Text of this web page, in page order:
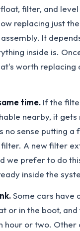
filter, and level
replacing just
It
inside is.
worth replacing
time. If the
nearby, it
no sense putting a
A new filter
we prefer to do
inside the
Some cars have
or in the boot,
hour or two. Other